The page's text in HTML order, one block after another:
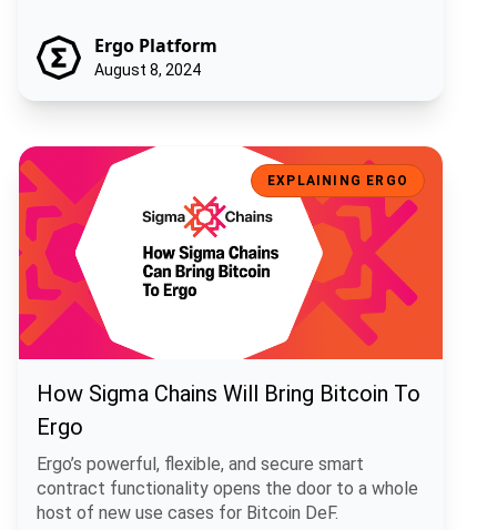
Ergo Platform
August 8, 2024
How Sigma Chains Will Bring Bitcoin To Ergo
EXPLAINING ERGO
How Sigma Chains Will Bring Bitcoin To
Ergo
Ergo’s powerful, flexible, and secure smart
contract functionality opens the door to a whole
host of new use cases for Bitcoin DeF.